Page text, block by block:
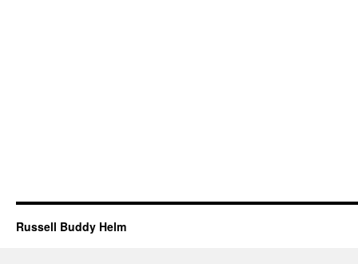
Russell Buddy Helm